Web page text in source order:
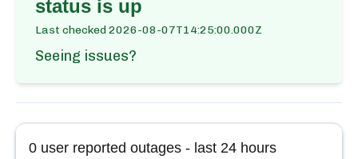
status is up
Last checked2026-08-07T14:25:00.000Z
Seeing issues?
0 user reported outages - last 24 hours